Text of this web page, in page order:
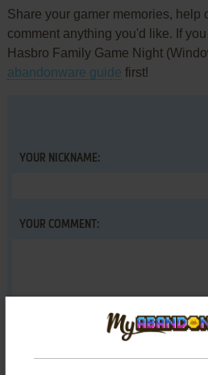
Share your gamer memories, help
comment anything you'd like. If
Hasbro Family Game Night
abandonware guide first!
YOUR NICKNAME:
YOUR COMMENT: